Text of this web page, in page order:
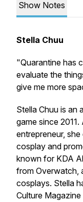
Show Notes
Stella Chuu
"Quarantine has
evaluate the
give me more
Stella Chuu is an
game since
entrepreneur,
cosplay and
known for KDA
from Overwatch,
cosplays. Stella
Culture